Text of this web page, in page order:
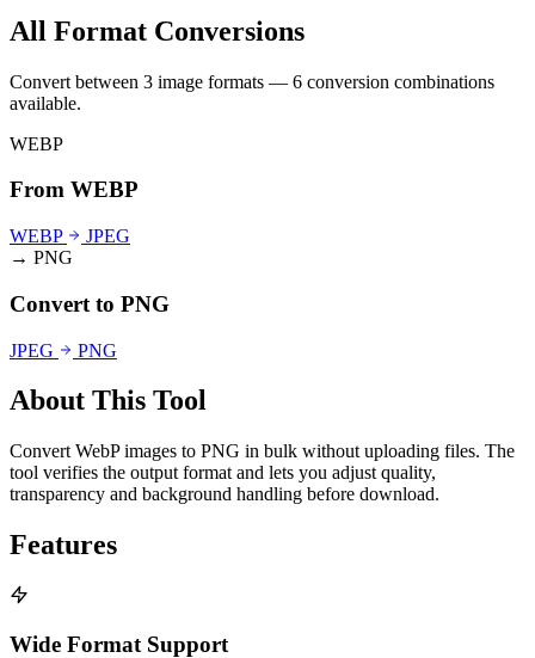
All Format Conversions
Convert between 3 image formats — 6 conversion combinations
available.
WEBP
From WEBP
WEBP
JPEG
→ PNG
Convert to PNG
JPEG PNG
About This Tool
Convert WebP images to PNG in bulk without uploading files. The
tool verifies the output format and lets you adjust quality,
transparency and background handling before download.
Features
Wide Format Support